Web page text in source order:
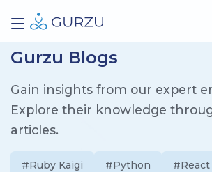
Gurzu Blogs
Gain insights from our expert
Explore their knowledge
articles.
#Ruby Kaigi #Python